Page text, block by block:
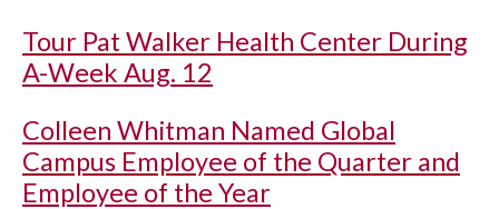
Tour Pat Walker Health Center During
A-Week Aug. 12
Colleen Whitman Named Global
Campus Employee of the Quarter and
Employee of the Year